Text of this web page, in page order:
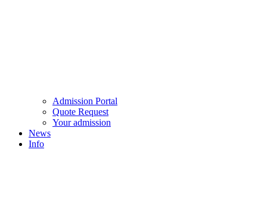
Admission Portal
Quote Request
Your admission
News
Info